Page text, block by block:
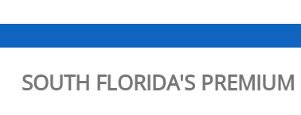
SOUTH FLORIDA'S